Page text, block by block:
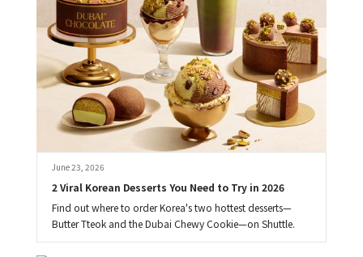
June 23, 2026
2 Viral Korean Desserts You Need to Try in 2026
Find out where to order Korea's two hottest desserts—
Butter Tteok and the Dubai Chewy Cookie—on Shuttle.